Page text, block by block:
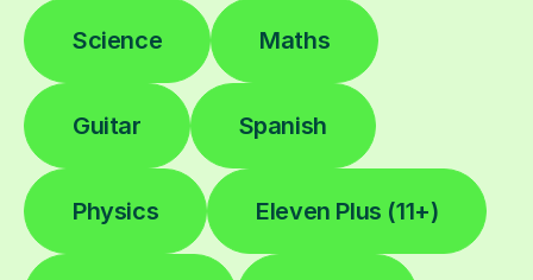
Science Maths
Guitar Spanish
Physics Eleven Plus (11+)